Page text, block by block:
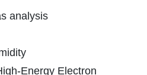
analysis
Energy Electron